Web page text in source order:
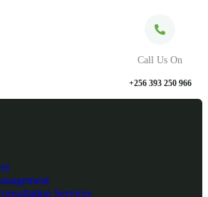
Call Us On
+256 393 250 966
Services